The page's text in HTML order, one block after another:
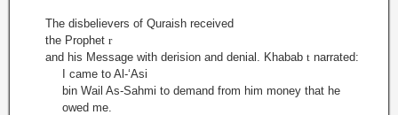
The disbelievers of Quraish received
the Prophet r
and his Message with derision and denial. Khabab t narrated:
I came to Al-‘Asi
bin Wail As-Sahmi to demand from him money that he
owed me.